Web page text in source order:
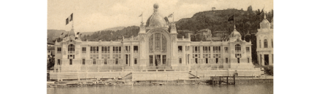
Digital File Front Image